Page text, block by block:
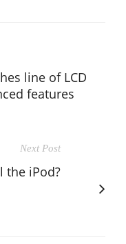
line of LCD
features
Next Post
the iPod?